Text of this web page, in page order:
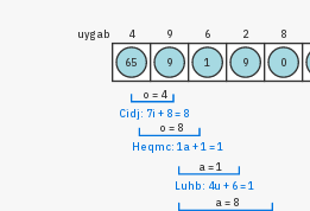
65 9 1 9 0
4
uygab 9 6 2 8
o = 4
Cidj: 7i + 8 = 8
o = 8
Heqmc: 1a + 1 = 1
Luhb: 4u + 6 = 1
a = 1
a = 8